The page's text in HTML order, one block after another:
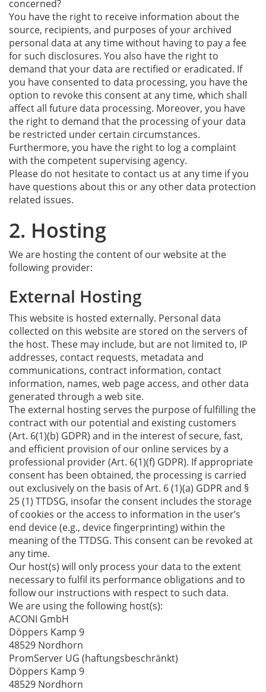
concerned?
You have the right to receive information about the
source, recipients, and purposes of your archived
personal data at any time without having to pay a fee
for such disclosures. You also have the right to
demand that your data are rectified or eradicated. If
you have consented to data processing, you have the
option to revoke this consent at any time, which shall
affect all future data processing. Moreover, you have
the right to demand that the processing of your data
be restricted under certain circumstances.
Furthermore, you have the right to log a complaint
with the competent supervising agency.
Please do not hesitate to contact us at any time if you
have questions about this or any other data protection
related issues.
2. Hosting
We are hosting the content of our website at the
following provider:
External Hosting
This website is hosted externally. Personal data
collected on this website are stored on the servers of
the host. These may include, but are not limited to, IP
addresses, contact requests, metadata and
communications, contract information, contact
information, names, web page access, and other data
generated through a web site.
The external hosting serves the purpose of fulfilling the
contract with our potential and existing customers
(Art. 6(1)(b) GDPR) and in the interest of secure, fast,
and efficient provision of our online services by a
professional provider (Art. 6(1)(f) GDPR). If appropriate
consent has been obtained, the processing is carried
out exclusively on the basis of Art. 6 (1)(a) GDPR and §
25 (1) TTDSG, insofar the consent includes the storage
of cookies or the access to information in the user’s
end device (e.g., device fingerprinting) within the
meaning of the TTDSG. This consent can be revoked at
any time.
Our host(s) will only process your data to the extent
necessary to fulfil its performance obligations and to
follow our instructions with respect to such data.
We are using the following host(s):
ACONI GmbH
Döppers Kamp 9
48529 Nordhorn
PromServer UG (haftungsbeschränkt)
Döppers Kamp 9
48529 Nordhorn